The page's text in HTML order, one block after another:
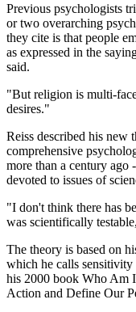
Previous psychologists
or two overarching
they cite is that people
as expressed in the
said.
"But religion is multi-
desires."
Reiss described his new
comprehensive
more than a century ago
devoted to issues of
"I don't think there has
was scientifically
The theory is based on
which he calls
his 2000 book Who Am
Action and Define Our